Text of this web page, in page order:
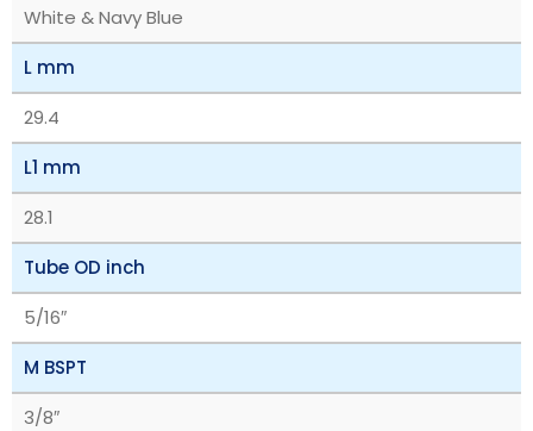
White & Navy Blue
L mm
29.4
L1 mm
28.1
Tube OD inch
5/16″
M BSPT
3/8″